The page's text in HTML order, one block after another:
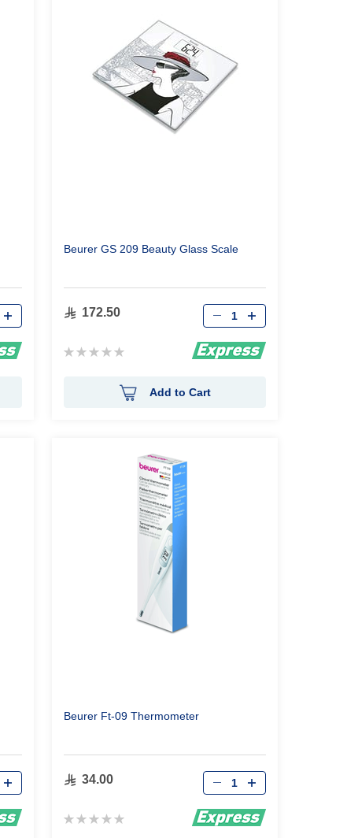
Beurer GS 209 Beauty Glass Scale
172.50
Rating:
Qty
Add to Cart
Beurer Ft-09 Thermometer
34.00
Rating:
Qty